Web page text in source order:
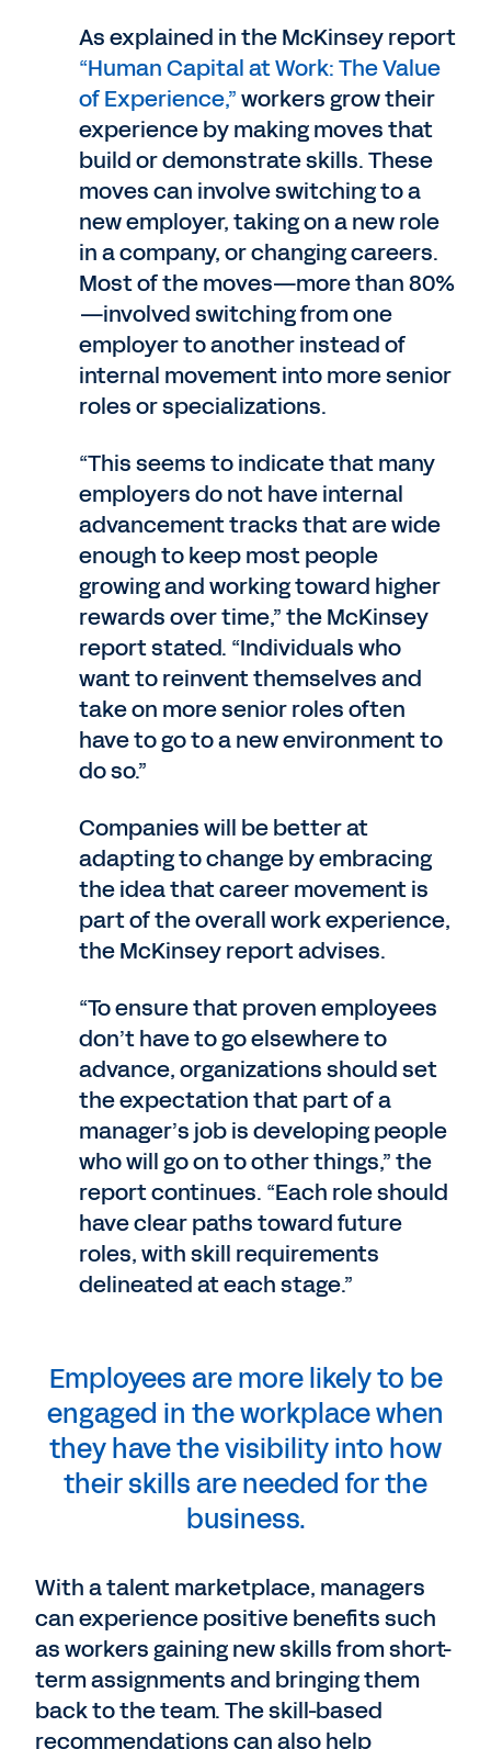
As explained in the McKinsey report
“Human Capital at Work: The Value
of Experience,”workers grow their
experience by making moves that
build or demonstrate skills. These
moves can involve switching to a
new employer, taking on a new role
in a company, or changing careers.
Most of the moves—more than 80%
—involved switching from one
employer to another instead of
internal movement into more senior
roles or specializations.
“This seems to indicate that many
employers do not have internal
advancement tracks that are wide
enough to keep most people
growing and working toward higher
rewards over time,” the McKinsey
report stated. “Individuals who
want to reinvent themselves and
take on more senior roles often
have to go to a new environment to
do so.”
Companies will be better at
adapting to change by embracing
the idea that career movement is
part of the overall work experience,
the McKinsey report advises.
“To ensure that proven employees
don’t have to go elsewhere to
advance, organizations should set
the expectation that part of a
manager’s job is developing people
who will go on to other things,” the
report continues. “Each role should
have clear paths toward future
roles, with skill requirements
delineated at each stage.”
Employees are more likely to be
engaged in the workplace when
they have the visibility into how
their skills are needed for the
business.
With a talent marketplace, managers
can experience positive benefits such
as workers gaining new skills from short-
term assignments and bringing them
back to the team. The skill-based
recommendations can also help